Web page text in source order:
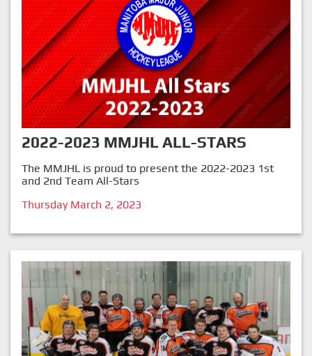
2022-2023 MMJHL ALL-STARS
The MMJHL is proud to present the 2022-2023 1st
and 2nd Team All-Stars
Thursday March 2, 2023